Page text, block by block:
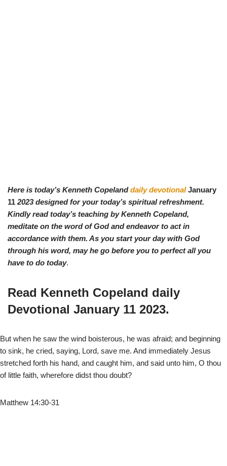
Here is today’s Kenneth Copelanddaily devotional January
11 2023 designed for your today’s spiritual refreshment.
Kindly read today’s teaching by Kenneth Copeland,
meditate on the word of God and endeavor to act in
accordance with them. As you start your day with God
through his word, may he go before you to perfect all you
have to do today.
Read Kenneth Copeland daily
Devotional January 11 2023.
But when he saw the wind boisterous, he was afraid; and beginning
to sink, he cried, saying, Lord, save me. And immediately Jesus
stretched forth his hand, and caught him, and said unto him, O thou
of little faith, wherefore didst thou doubt?
Matthew 14:30-31